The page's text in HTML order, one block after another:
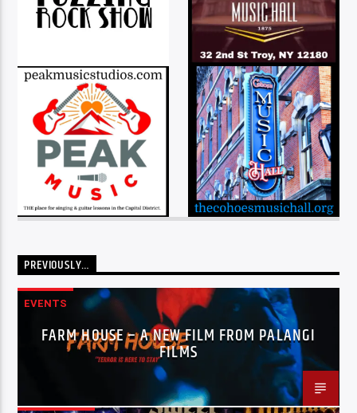
PREVIOUSLY…
EVENTS
FARM HOUSE – A NEW FILM FROM PALANGI
FILMS